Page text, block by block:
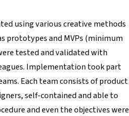
using various creative methods
prototypes and MVPs (minimum
tested and validated with
Implementation took part
Each team consists of product
self-contained and able to
and even the objectives were